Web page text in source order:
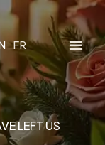
FR
LEFT US